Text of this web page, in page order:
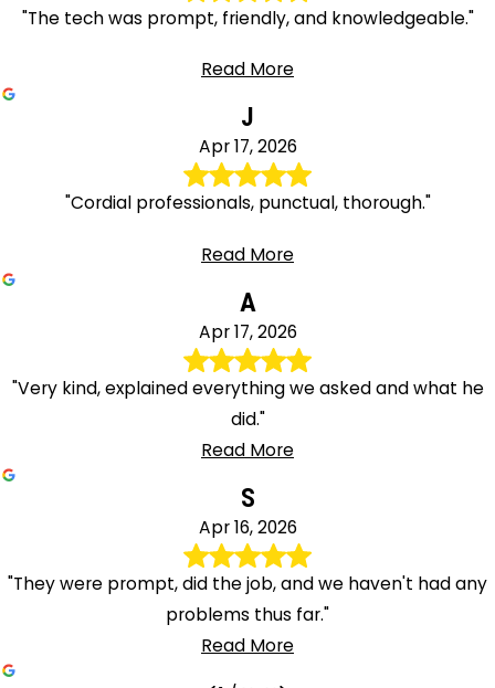
"The tech was prompt, friendly, and knowledgeable."
Read More
J
Apr 17, 2026
"Cordial professionals, punctual, thorough."
Read More
A
Apr 17, 2026
"Very kind, explained everything we asked and what he
did."
Read More
S
Apr 16, 2026
"They were prompt, did the job, and we haven't had any
problems thus far."
Read More